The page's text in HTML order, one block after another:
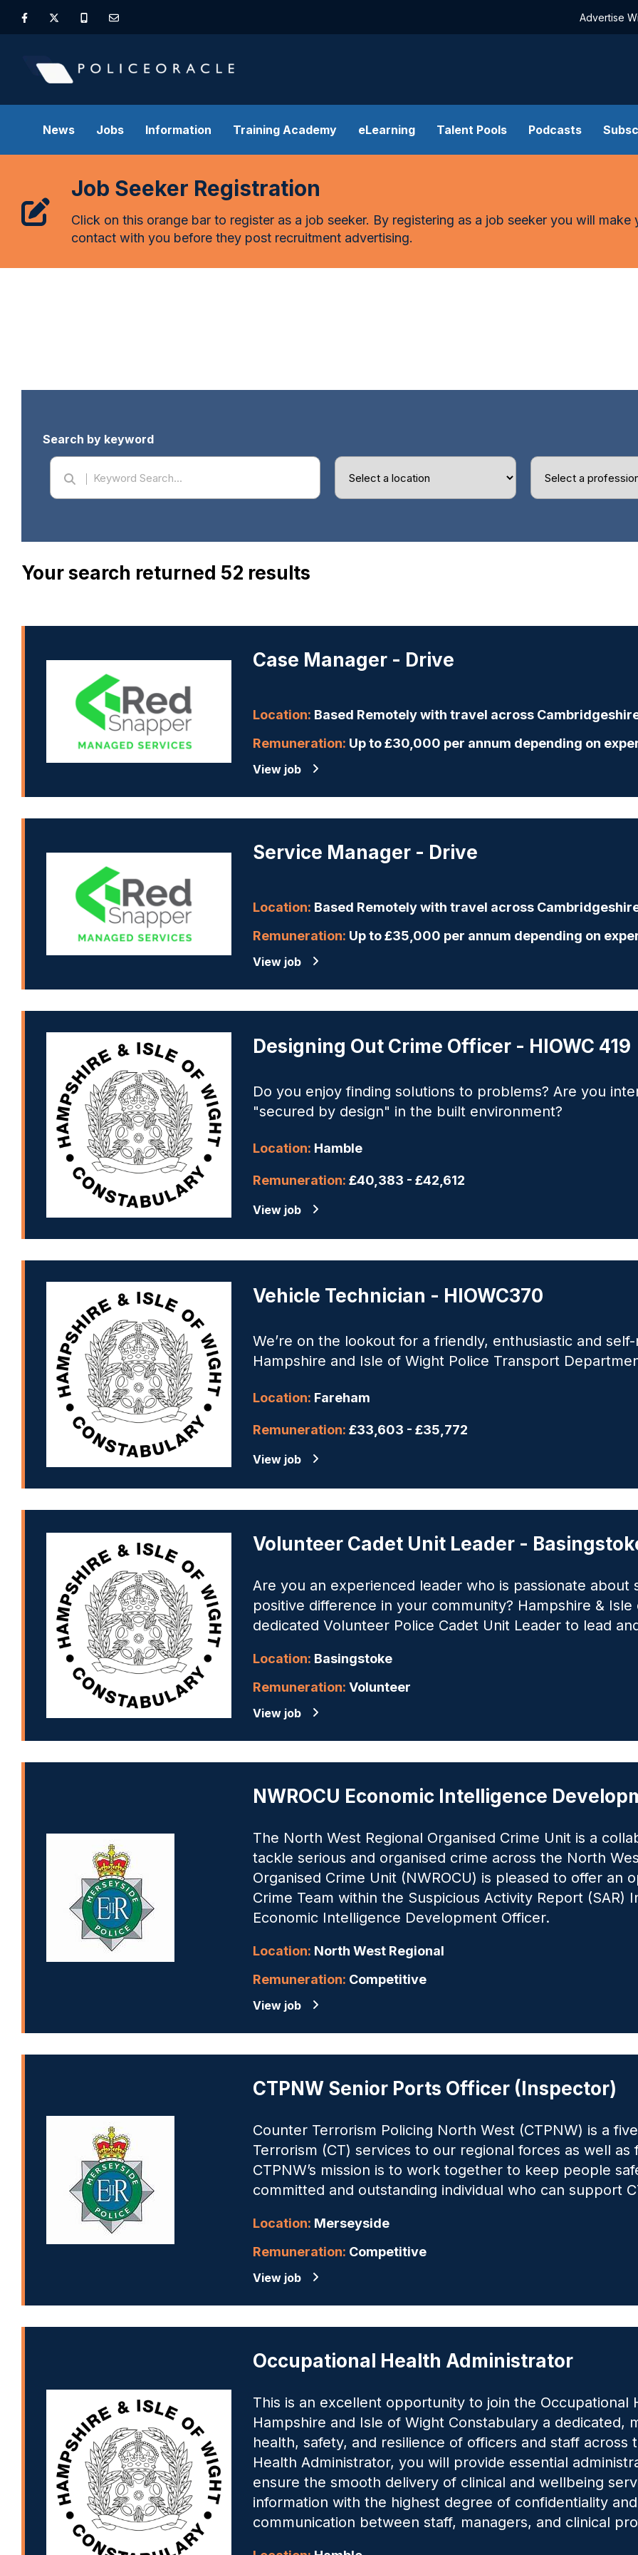
Advertise
News Jobs Information Training Academy eLearning Talent Pools Podcasts
Job Seeker Registration
Click on this orange bar to register as a job seeker. By registering as a job seeker you will
contact with you before they post recruitment advertising.
Search by keyword
Your search returned 52 results
Case Manager - Drive
Location: Based Remotely with travel across
Remuneration: Up to £30,000 per annum depending on
View job
Service Manager - Drive
Location: Based Remotely with travel across
Remuneration: Up to £35,000 per annum depending on
View job
Designing Out Crime Officer - HIOWC 419
Do you enjoy finding solutions to problems? Are you
"secured by design" in the built environment?
Location: Hamble
Remuneration: £40,383 - £42,612
View job
Vehicle Technician - HIOWC370
We’re on the lookout for a friendly, enthusiastic and
Hampshire and Isle of Wight Police Transport
Location: Fareham
Remuneration: £33,603 - £35,772
View job
Volunteer Cadet Unit Leader -
Are you an experienced leader who is passionate
positive difference in your community? Hampshire &
dedicated Volunteer Police Cadet Unit Leader to lead
Location: Basingstoke
Remuneration: Volunteer
View job
NWROCU Economic Intelligence
The North West Regional Organised Crime Unit is a
tackle serious and organised crime across the North
Organised Crime Unit (NWROCU) is pleased to offer an
Crime Team within the Suspicious Activity Report
Economic Intelligence Development Officer.
Location: North West Regional
Remuneration: Competitive
View job
CTPNW Senior Ports Officer (Inspector)
Counter Terrorism Policing North West (CTPNW) is a
Terrorism (CT) services to our regional forces as well
CTPNW’s mission is to work together to keep people
committed and outstanding individual who can support
Location: Merseyside
Remuneration: Competitive
View job
Occupational Health Administrator
This is an excellent opportunity to join the Occupational
Hampshire and Isle of Wight Constabulary a dedicated,
health, safety, and resilience of officers and staff across
Health Administrator, you will provide essential
ensure the smooth delivery of clinical and wellbeing
information with the highest degree of confidentiality
communication between staff, managers, and clinical